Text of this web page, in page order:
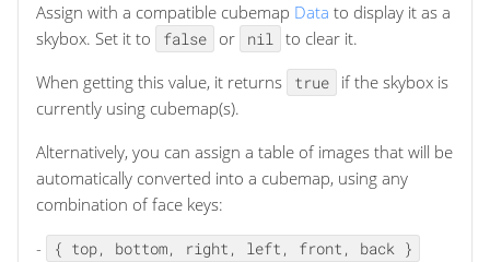
Assign with a compatible cubemap Data to display it as a
skybox. Set it to
false or nil to clear it.
When getting this value, it returns
true
if the skybox is
currently using cubemap(s).
Alternatively, you can assign a table of images that will be
automatically converted into a cubemap, using any
combination of face keys:
-
{ top, bottom, right, left, front, back }